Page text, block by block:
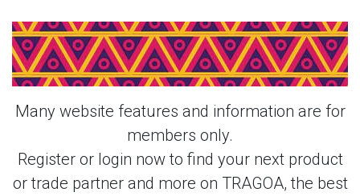
Login Or Register Free To See More
About 2-Stroke 75HP Outboard Motor
& More Products From This Member
Many website features and information are for
members only.
Register or login now to find your next product
or trade partner and more on TRAGOA, the best